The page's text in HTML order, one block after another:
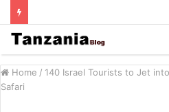
Home / 140 Israel Tourists to Jet
Safari